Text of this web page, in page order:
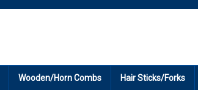
Wooden/Horn Combs Hair Sticks/Forks